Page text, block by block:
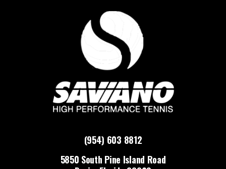
(954) 603 8812
5850 South Pine Island Road